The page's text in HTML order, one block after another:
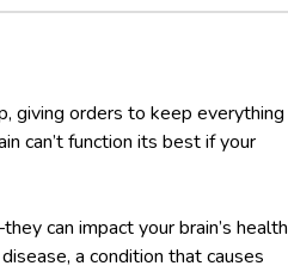
giving orders to keep everything
can’t function its best if your
can impact your brain’s health
a condition that causes